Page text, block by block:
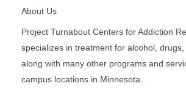
About Us
Project Turnabout Centers for Addiction
specializes in treatment for alcohol,
along with many other programs and
campus locations in Minnesota.